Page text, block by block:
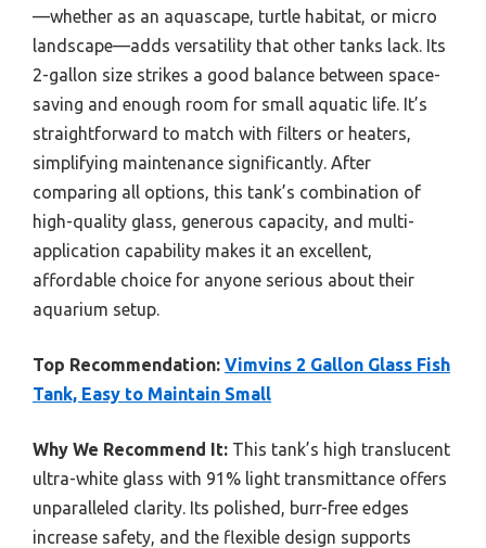
—whether as an aquascape, turtle habitat, or micro
landscape—adds versatility that other tanks lack. Its
2-gallon size strikes a good balance between space-
saving and enough room for small aquatic life. It’s
straightforward to match with filters or heaters,
simplifying maintenance significantly. After
comparing all options, this tank’s combination of
high-quality glass, generous capacity, and multi-
application capability makes it an excellent,
affordable choice for anyone serious about their
aquarium setup.
Top Recommendation: Vimvins 2 Gallon Glass Fish
Tank, Easy to Maintain Small
Why We Recommend It: This tank’s high translucent
ultra-white glass with 91% light transmittance offers
unparalleled clarity. Its polished, burr-free edges
increase safety, and the flexible design supports